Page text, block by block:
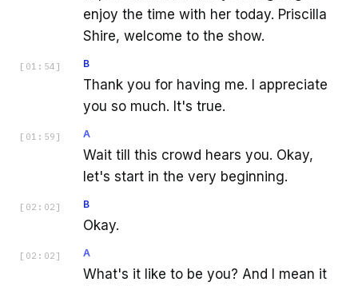
enjoy the time with her today. Priscilla
Shire, welcome to the show.
[ 01:54 ] B
Thank you for having me. I appreciate
you so much. It's true.
[ 01:59 ] A
Wait till this crowd hears you. Okay,
let's start in the very beginning.
[ 02:02 ] B
Okay.
[ 02:02 ] A
What's it like to be you? And I mean it